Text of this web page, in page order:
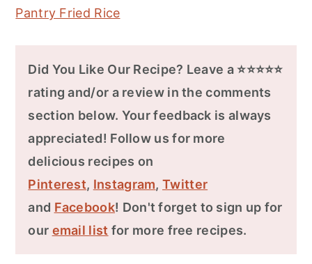
Pantry Fried Rice
Did You Like Our Recipe? Leave a ⭐⭐⭐⭐⭐
rating and/or a review in the comments
section below. Your feedback is always
appreciated! Follow us for more
delicious recipes on
Pinterest, Instagram,Twitter
and Facebook! Don't forget to sign up for
our email list for more free recipes.